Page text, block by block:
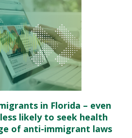
in Florida – even
likely to seek health
of anti-immigrant laws